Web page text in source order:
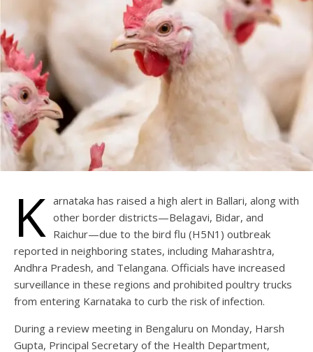
K arnataka has raised a high alert in Ballari, along with
other border districts—Belagavi, Bidar, and
Raichur—due to the bird flu (H5N1) outbreak
reported in neighboring states, including Maharashtra,
Andhra Pradesh, and Telangana. Officials have increased
surveillance in these regions and prohibited poultry trucks
from entering Karnataka to curb the risk of infection.
During a review meeting in Bengaluru on Monday, Harsh
Gupta, Principal Secretary of the Health Department,